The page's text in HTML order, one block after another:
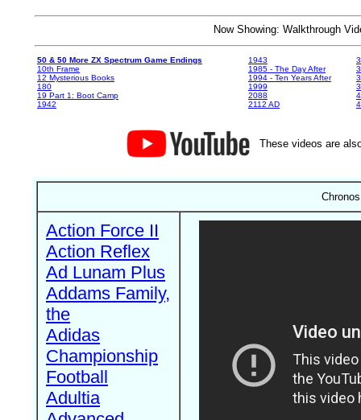
Now Showing: Walkthrough
50 & 50 More ZX Spectrum Game Endings
10th Frame
12 Mysterious Books
180
19 Part 1: Boot Camp
1942
1943
1985 - The Day After
1994 - Ten Years After
1999
2088
2112 AD
These videos are
Action Force II
Action Reflex
Ad Lunam Plus
Addams Family,
the
Adidas
Championship
Football
Adultia